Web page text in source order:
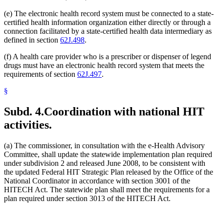
(e) The electronic health record system must be connected to a state-
certified health information organization either directly or through a
connection facilitated by a state-certified health data intermediary as
defined in section 62J.498.
(f) A health care provider who is a prescriber or dispenser of legend
drugs must have an electronic health record system that meets the
requirements of section 62J.497.
§
Subd. 4.Coordination with national HIT
activities.
(a) The commissioner, in consultation with the e-Health Advisory
Committee, shall update the statewide implementation plan required
under subdivision 2 and released June 2008, to be consistent with
the updated Federal HIT Strategic Plan released by the Office of the
National Coordinator in accordance with section 3001 of the
HITECH Act. The statewide plan shall meet the requirements for a
plan required under section 3013 of the HITECH Act.